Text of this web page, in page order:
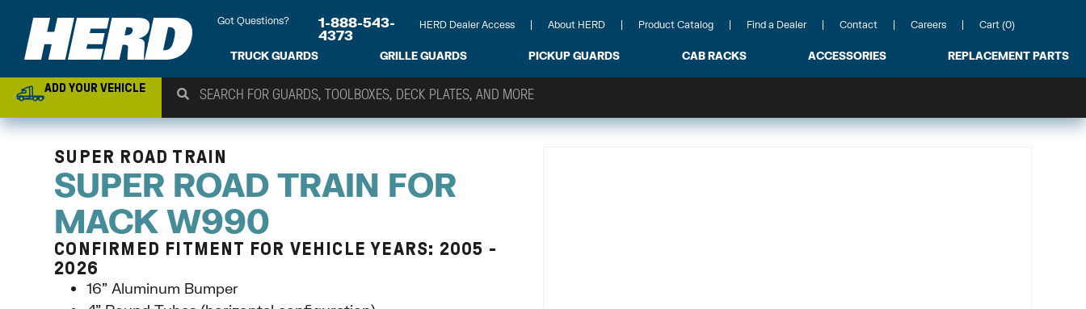
Got Questions?
1-888-543-
4373
HERD Dealer Access About HERD Product Catalog Find a Dealer Contact Careers Cart (0)
TRUCK GUARDS GRILLE GUARDS PICKUP GUARDS CAB RACKS ACCESSORIES REPLACEMENT PARTS
ADD YOUR VEHICLE
SUPER ROAD TRAIN
SUPER ROAD TRAIN FOR
MACK W990
CONFIRMED FITMENT FOR VEHICLE YEARS: 2005 -
2026
16” Aluminum Bumper